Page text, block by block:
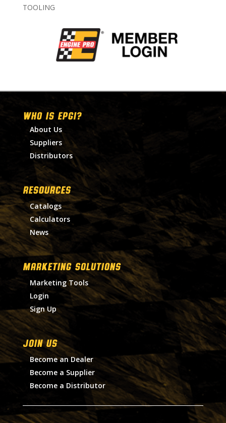
TOOLING
WHO IS EPGI?
About Us
Suppliers
Distributors
RESOURCES
Catalogs
Calculators
News
MARKETING SOLUTIONS
Marketing Tools
Login
Sign Up
Join Us
Become an Dealer
Become a Supplier
Become a Distributor